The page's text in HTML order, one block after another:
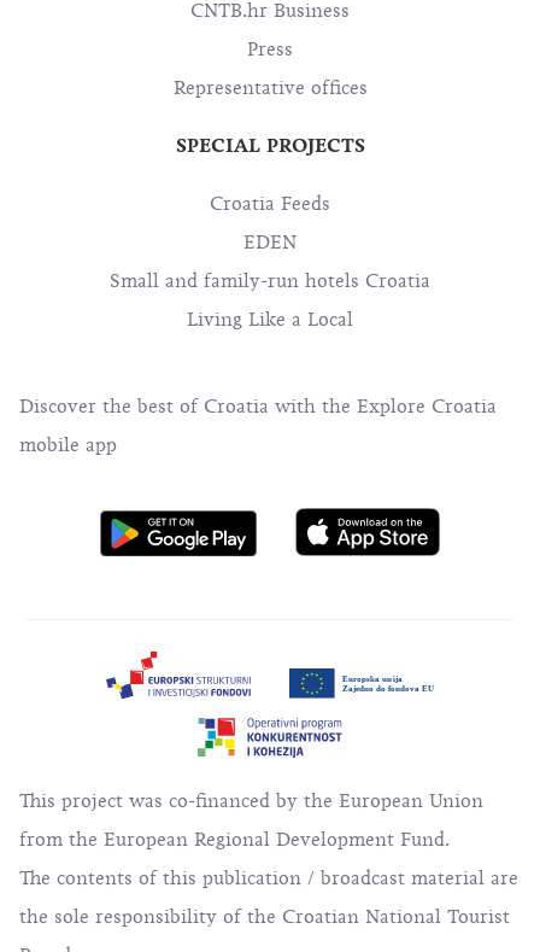
CNTB.hr Business
Press
Representative offices
SPECIAL PROJECTS
Croatia Feeds
EDEN
Small and family-run hotels Croatia
Living Like a Local
Discover the best of Croatia with the Explore Croatia
mobile app
This project was co-financed by the European Union
from the European Regional Development Fund.
The contents of this publication / broadcast material are
the sole responsibility of the Croatian National Tourist